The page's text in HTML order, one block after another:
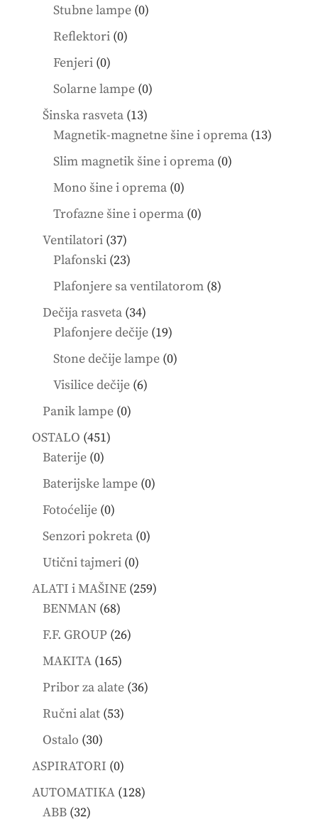
Stubne lampe 00
Reflektori 00
Fenjeri 00
products
Solarne lampe 00
Šinska rasveta 1313
products
Magnetik-magnetne šine i oprema 1313
Slim magnetik šine i oprema 00
Mono šine i oprema 00
products
Trofazne šine i operma 00
Ventilatori 3737
products
Plafonski 2323
products
Plafonjere sa ventilatorom 88
Dečija rasveta 3434
products
Plafonjere dečije 1919
products
Stone dečije lampe 00
Visilice dečije 66
Panik lampe 00
OSTALO 451451
Baterije 00
products
Baterijske lampe 00
Fotoćelije 00
products
Senzori pokreta 00
Utični tajmeri 00
products
ALATI i MAŠINE 259259
BENMAN 6868
products
F.F. GROUP 2626
MAKITA 165165
products
Pribor za alate 3636
Ručni alat 5353
Ostalo 3030
products
ASPIRATORI 00
products
AUTOMATIKA 128128
ABB 3232